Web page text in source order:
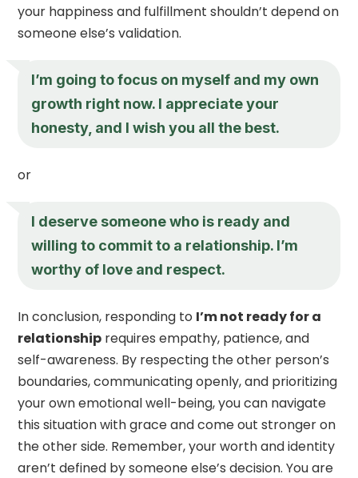
your happiness and fulfillment shouldn’t depend on
someone else’s validation.
I’m going to focus on myself and my own
growth right now. I appreciate your
honesty, and I wish you all the best.
or
I deserve someone who is ready and
willing to commit to a relationship. I’m
worthy of love and respect.
In conclusion, responding to I’m not ready for a
relationship requires empathy, patience, and
self-awareness. By respecting the other person’s
boundaries, communicating openly, and prioritizing
your own emotional well-being, you can navigate
this situation with grace and come out stronger on
the other side. Remember, your worth and identity
aren’t defined by someone else’s decision. You are